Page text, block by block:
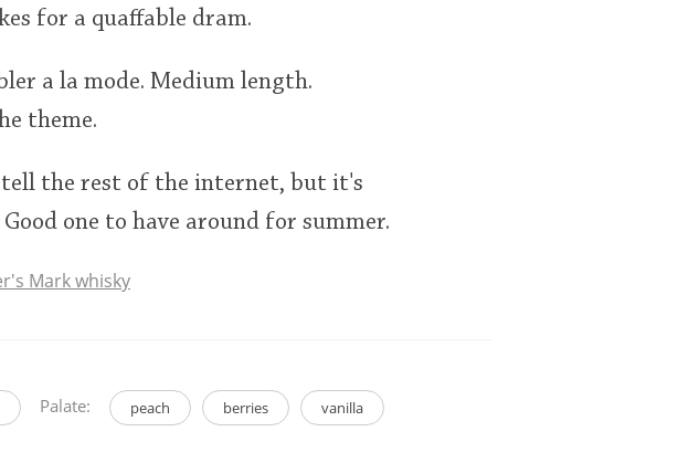
for a quaffable dram.
a la mode. Medium length.
theme.
tell the rest of the internet, but it's
one to have around for summer.
Mark whisky
Palate: peach berries vanilla